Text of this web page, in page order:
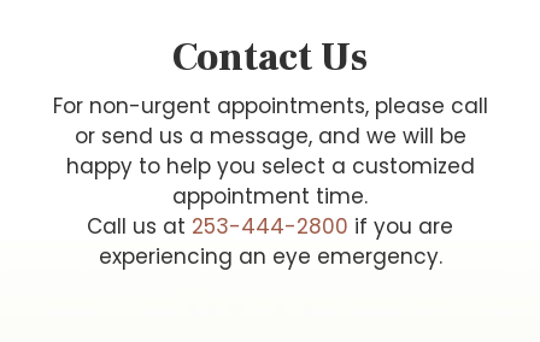
Contact Us
For non-urgent appointments, please call
or send us a message, and we will be
happy to help you select a customized
appointment time.
Call us at 253-444-2800 if you are
experiencing an eye emergency.